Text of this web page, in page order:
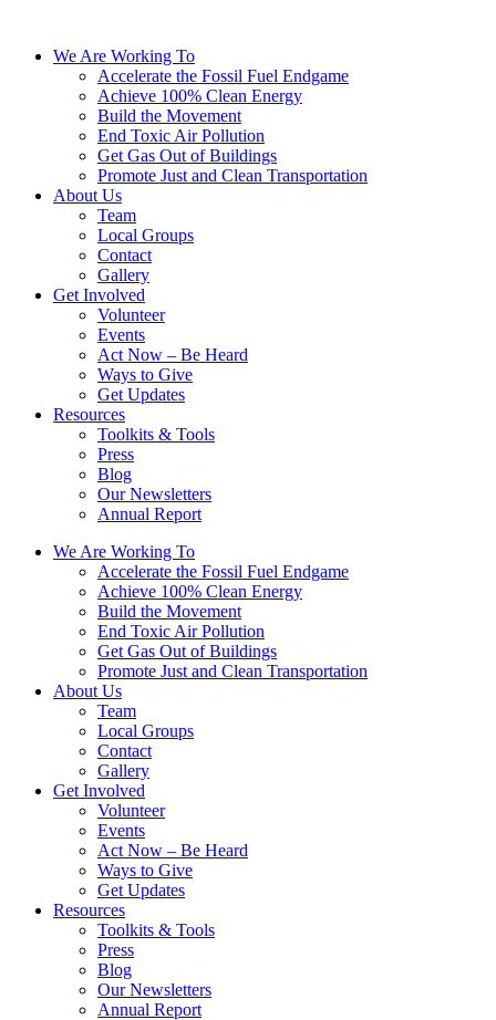
We Are Working To
Accelerate the Fossil Fuel Endgame
Achieve 100% Clean Energy
Build the Movement
End Toxic Air Pollution
Get Gas Out of Buildings
Promote Just and Clean Transportation
About Us
Team
Local Groups
Contact
Gallery
Get Involved
Volunteer
Events
Act Now – Be Heard
Ways to Give
Get Updates
Resources
Toolkits & Tools
Press
Blog
Our Newsletters
Annual Report
We Are Working To
Accelerate the Fossil Fuel Endgame
Achieve 100% Clean Energy
Build the Movement
End Toxic Air Pollution
Get Gas Out of Buildings
Promote Just and Clean Transportation
About Us
Team
Local Groups
Contact
Gallery
Get Involved
Volunteer
Events
Act Now – Be Heard
Ways to Give
Get Updates
Resources
Toolkits & Tools
Press
Blog
Our Newsletters
Annual Report